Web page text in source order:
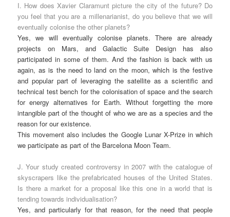
I. How does Xavier Claramunt picture the city of the future? Do
you feel that you are a millenarianist, do you believe that we will
eventually colonise the other planets?
Yes, we will eventually colonise planets. There are already
projects on Mars, and Galactic Suite Design has also
participated in some of them. And the fashion is back with us
again, as is the need to land on the moon, which is the festive
and popular part of leveraging the satellite as a scientific and
technical test bench for the colonisation of space and the search
for energy alternatives for Earth. Without forgetting the more
intangible part of the thought of who we are as a species and the
reason for our existence.
This movement also includes the Google Lunar X-Prize in which
we participate as part of the Barcelona Moon Team.
J. Your study created controversy in 2007 with the catalogue of
skyscrapers like the prefabricated houses of the United States.
Is there a market for a proposal like this one in a world that is
tending towards individualisation?
Yes, and particularly for that reason, for the need that people